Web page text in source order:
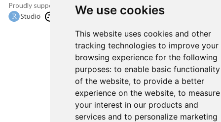
We use cookies
This website uses cookies and other
tracking technologies to improve your
browsing experience for the following
purposes:to enable basic functionality
of the website,to provide a better
experience on the website,to measure
your interest in our products and
services and to personalize marketing
Proudly supported by
2022 The TensorFlow
PBC.